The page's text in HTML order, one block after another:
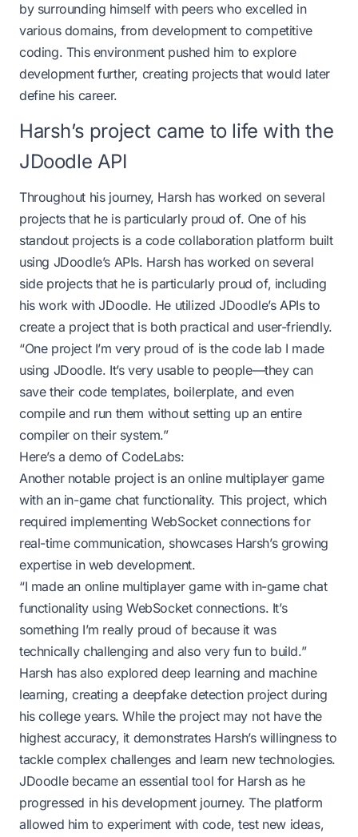
by surrounding himself with peers who excelled in
various domains, from development to competitive
coding. This environment pushed him to explore
development further, creating projects that would later
define his career.
Harsh’s project came to life with the
JDoodle API
Throughout his journey, Harsh has worked on several
projects that he is particularly proud of. One of his
standout projects is a code collaboration platform built
using JDoodle’s APIs. Harsh has worked on several
side projects that he is particularly proud of, including
his work withJDoodle. He utilizedJDoodle’s APIsto
create a project that is both practical and user-friendly.
“One project I’m very proud of is the code lab I made
using JDoodle. It’s very usable to people—they can
save their code templates, boilerplate, and even
compile and run them without setting up an entire
compiler on their system.”
Here’s a demo of CodeLabs:
Another notable project is an online multiplayer game
with an in-game chat functionality. This project, which
required implementing WebSocket connections for
real-time communication, showcases Harsh’s growing
expertise in web development.
“I made an online multiplayer game with in-game chat
functionality using WebSocket connections. It’s
something I’m really proud of because it was
technically challenging and also very fun to build.”
Harsh has also explored deep learning and machine
learning, creating a deepfake detection project during
his college years. While the project may not have the
highest accuracy, it demonstrates Harsh’s willingness to
tackle complex challenges and learn new technologies.
JDoodle became an essential tool for Harsh as he
progressed in his development journey. The platform
allowed him to experiment with code, test new ideas,